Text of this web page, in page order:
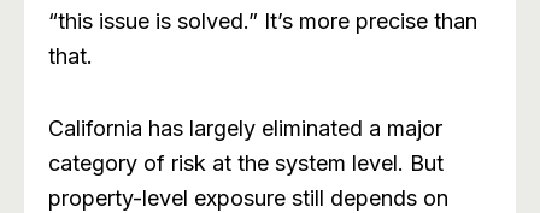
“this issue is solved.” It’s more precise than
that.
California has largely eliminated a major
category of risk at the system level. But
property-level exposure still depends on